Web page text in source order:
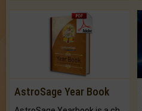
AstroSage Year Book